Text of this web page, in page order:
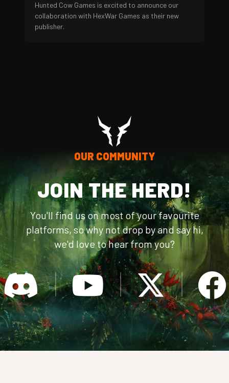
Hunted Cow Games is excited to announce our
collaboration with HexWar Games as their new
publisher.
OUR COMMUNITY
JOIN THE HERD!
You'll find us on most of your favourite
platforms, so why not drop by and say hi,
we'd love to hear from you?